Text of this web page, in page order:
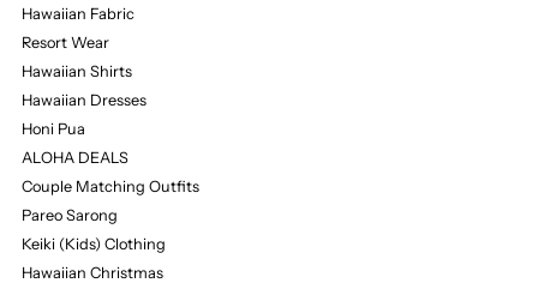
Hawaiian Fabric
Resort Wear
Hawaiian Shirts
Hawaiian Dresses
Honi Pua
ALOHA DEALS
Couple Matching Outfits
Pareo Sarong
Keiki (Kids) Clothing
Hawaiian Christmas